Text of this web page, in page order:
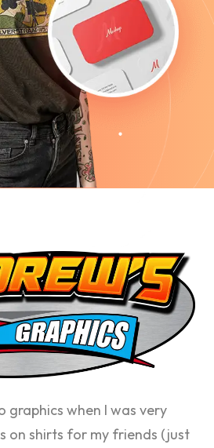
when I was very
on shirts for my friends (just